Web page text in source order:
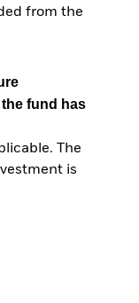
from the
fund has
The
is